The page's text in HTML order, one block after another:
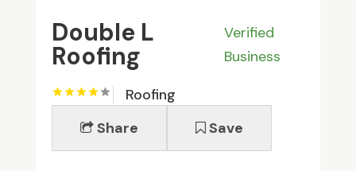
Double L
Roofing
Verified
Business
Roofing
Share
Save